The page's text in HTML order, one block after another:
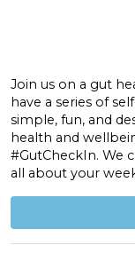
Join us on a gut
have a series of
simple, fun, and
health and
#GutCheckIn. We
all about your